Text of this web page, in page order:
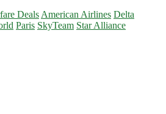
DealsAmerican Airlines Delta
Paris SkyTeam Star Alliance